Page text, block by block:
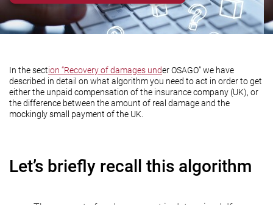
In the section “Recovery of damages under OSAGO” we have
described in detail on what algorithm you need to act in order to get
either the unpaid compensation of the insurance company (UK), or
the difference between the amount of real damage and the
mockingly small payment of the UK.
Let’s briefly recall this algorithm